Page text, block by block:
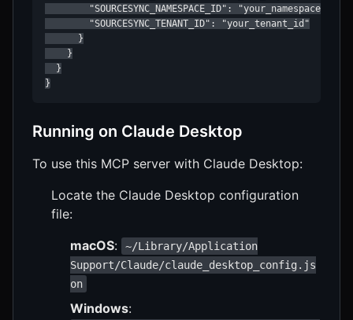
        "SOURCESYNC_NAMESPACE_ID": "your_namespace_id",
        "SOURCESYNC_TENANT_ID": "your_tenant_id"
      }
    }
  }
}
Running on Claude Desktop
To use this MCP server with Claude Desktop:
Locate the Claude Desktop configuration
file:
macOS:
~/Library/Application
Support/Claude/claude_desktop_config.js
on
Windows: